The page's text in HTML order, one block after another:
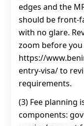
edges and the
should be front-
with no glare.
zoom before
https://
entry-visa/ to
requirements.
(3) Fee planning
components: